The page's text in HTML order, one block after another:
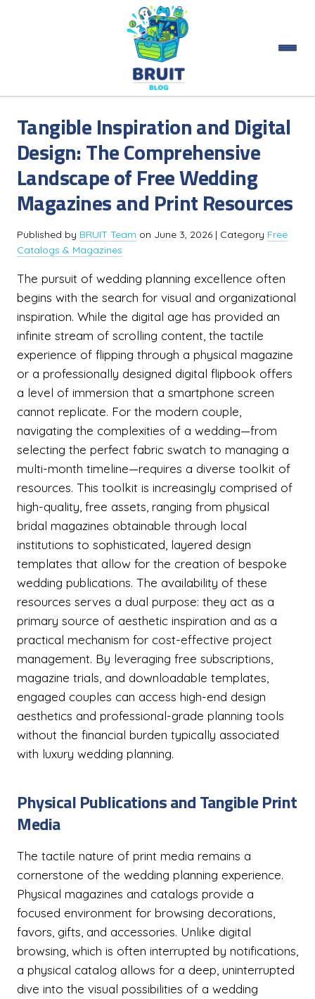
Tangible Inspiration and Digital
Design: The Comprehensive
Landscape of Free Wedding
Magazines and Print Resources
Published by BRUIT Team on June 3, 2026 | Category Free
Catalogs & Magazines
The pursuit of wedding planning excellence often
begins with the search for visual and organizational
inspiration. While the digital age has provided an
infinite stream of scrolling content, the tactile
experience of flipping through a physical magazine
or a professionally designed digital flipbook offers
a level of immersion that a smartphone screen
cannot replicate. For the modern couple,
navigating the complexities of a wedding—from
selecting the perfect fabric swatch to managing a
multi-month timeline—requires a diverse toolkit of
resources. This toolkit is increasingly comprised of
high-quality, free assets, ranging from physical
bridal magazines obtainable through local
institutions to sophisticated, layered design
templates that allow for the creation of bespoke
wedding publications. The availability of these
resources serves a dual purpose: they act as a
primary source of aesthetic inspiration and as a
practical mechanism for cost-effective project
management. By leveraging free subscriptions,
magazine trials, and downloadable templates,
engaged couples can access high-end design
aesthetics and professional-grade planning tools
without the financial burden typically associated
with luxury wedding planning.
Physical Publications and Tangible Print
Media
The tactile nature of print media remains a
cornerstone of the wedding planning experience.
Physical magazines and catalogs provide a
focused environment for browsing decorations,
favors, gifts, and accessories. Unlike digital
browsing, which is often interrupted by notifications,
a physical catalog allows for a deep, uninterrupted
dive into the visual possibilities of a wedding